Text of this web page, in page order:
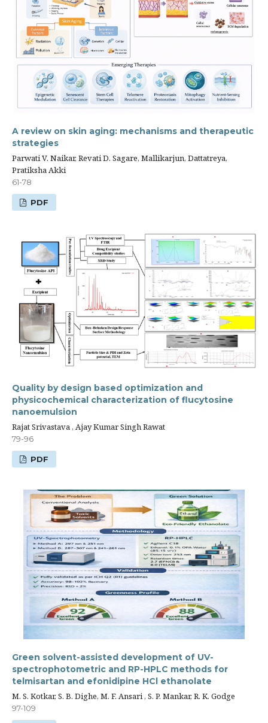
A review on skin aging: mechanisms and therapeutic
strategies
Parwati V. Naikar, Revati D. Sagare, Mallikarjun, Dattatreya,
Pratiksha Akki
61-78
PDF
Quality by design based optimization and
physicochemical characterization of flucytosine
nanoemulsion
Rajat Srivastava , Ajay Kumar Singh Rawat
79-96
PDF
Green solvent-assisted development of UV-
spectrophotometric and RP-HPLC methods for
telmisartan and efonidipine HCl ethanolate
M. S. Kotkar, S. B. Dighe, M. F. Ansari , S. P. Mankar, R. K. Godge
97-109